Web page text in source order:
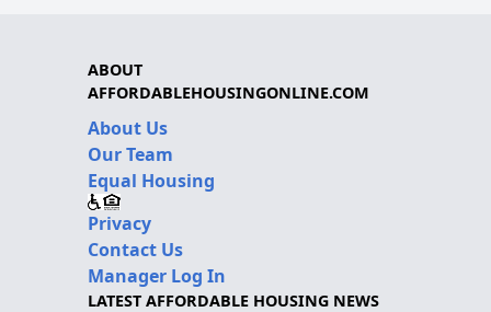
ABOUT
AFFORDABLEHOUSINGONLINE.COM
About Us
Our Team
Equal Housing
Privacy
Contact Us
Manager Log In
LATEST AFFORDABLE HOUSING NEWS